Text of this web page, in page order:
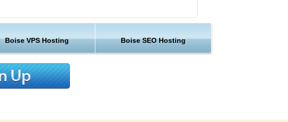
Customer Care
Boise VPS Hosting Boise SEO Hosting